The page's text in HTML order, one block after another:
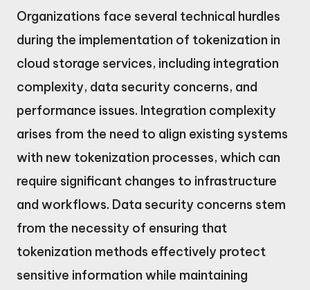
Organizations face several technical hurdles
during the implementation of tokenization in
cloud storage services, including integration
complexity, data security concerns, and
performance issues. Integration complexity
arises from the need to align existing systems
with new tokenization processes, which can
require significant changes to infrastructure
and workflows. Data security concerns stem
from the necessity of ensuring that
tokenization methods effectively protect
sensitive information while maintaining